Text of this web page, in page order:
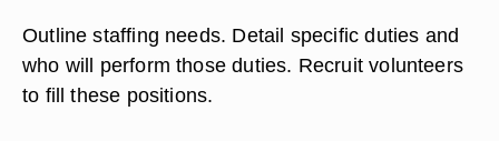
Outline staffing needs. Detail specific duties and
who will perform those duties. Recruit volunteers
to fill these positions.